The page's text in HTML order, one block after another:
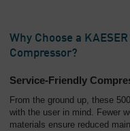
Why Choose a
Compressor?
Service-Friendly
From the ground up, these
with the user in mind. Fewer
materials ensure reduced